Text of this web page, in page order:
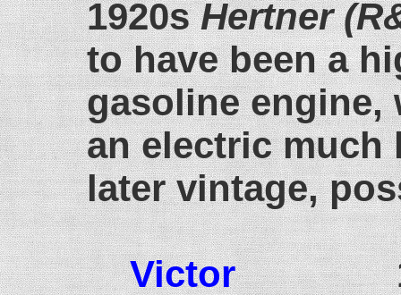
1920sHertner
to have been a
gasoline engine,
an electric much
later vintage,
Victor